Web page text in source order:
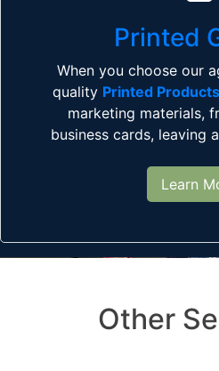
Printed
When you choose our
quality Printed Products
marketing materials,
business cards, leaving
Learn
Other